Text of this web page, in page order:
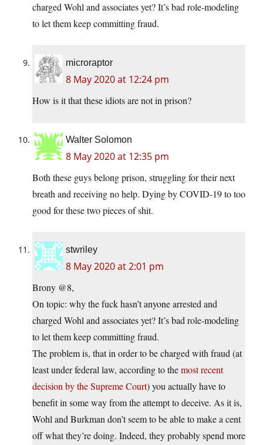
charged Wohl and associates yet? It’s bad role-modeling
to let them keep committing fraud.
microraptor
8 May 2020 at 12:24 pm
How is it that these idiots are not in prison?
Walter Solomon
8 May 2020 at 12:35 pm
Both these guys belong prison, struggling for their next
breath and receiving no help. Dying by COVID-19 to too
good for these two pieces of shit.
stwriley
8 May 2020 at 2:01 pm
Brony @8,
On topic: why the fuck hasn’t anyone arrested and
charged Wohl and associates yet? It’s bad role-modeling
to let them keep committing fraud.
The problem is, that in order to be charged with fraud (at
least under federal law, according to themost recent
decision by the Supreme Court) you actually have to
benefit in some way from the attempt to deceive. As it is,
Wohl and Burkman don’t seem to be able to make a cent
off what they’re doing. Indeed, they probably spend more